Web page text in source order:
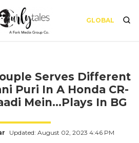
GLOBAL
Serves Different
Puri In A Honda CR-
Mein…Plays In BG
Updated: August 02, 2023 4:46 PM